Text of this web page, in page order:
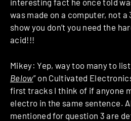
interesting fact he once told
was made on a computer, not a
show you don’t you need the
acid!!!
Mikey: Yep, way too many to
Below” on Cultivated
first tracks I think of if anyone
electro in the same sentence.
mentioned for question 3 are